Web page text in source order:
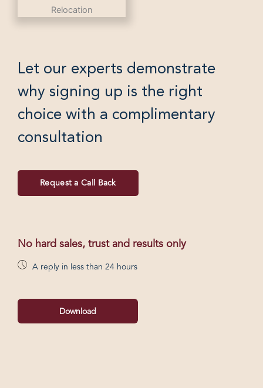
Let our experts demonstrate
why signing up is the right
choice with a complimentary
consultation
Request a Call Back
No hard sales, trust and results only
A reply in less than 24 hours
Download